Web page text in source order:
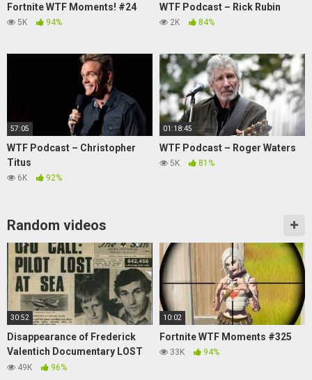
Fortnite WTF Moments! #24
5K 94%
WTF Podcast – Rick Rubin
2K 84%
57:05
WTF Podcast – Christopher
Titus
6K 92%
01:18:45
WTF Podcast – Roger Waters
5K 81%
Random videos
30:52
Disappearance of Frederick
Valentich Documentary LOST
UFO DOCUMENTARY 1989
49K 96%
10:02
Fortnite WTF Moments #325
33K 94%